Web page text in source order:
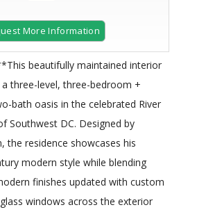
More Information
beautifully maintained interior
three-level, three-bedroom +
bath oasis in the celebrated River
Southwest DC. Designed by
the residence showcases his
modern style while blending
finishes updated with custom
windows across the exterior